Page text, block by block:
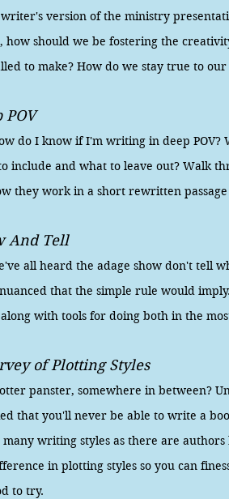
version of the ministry
how should we be fostering the
to make? How do we stay true to
POV
do I know if I'm writing in deep POV?
include and what to leave out? Walk
they work in a short rewritten
And Tell
all heard the adage show don't tell
that the simple rule would
with tools for doing both in the
of Plotting Styles
panster, somewhere in between?
that you'll never be able to write a
many writing styles as there are
in plotting styles so you can
to try.